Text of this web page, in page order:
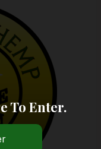
To Enter.